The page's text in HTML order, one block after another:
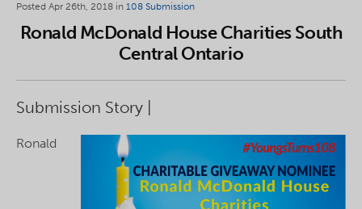
Posted Apr 26th, 2018 in 108 Submission
Ronald McDonald House Charities South
Central Ontario
Submission Story |
Ronald